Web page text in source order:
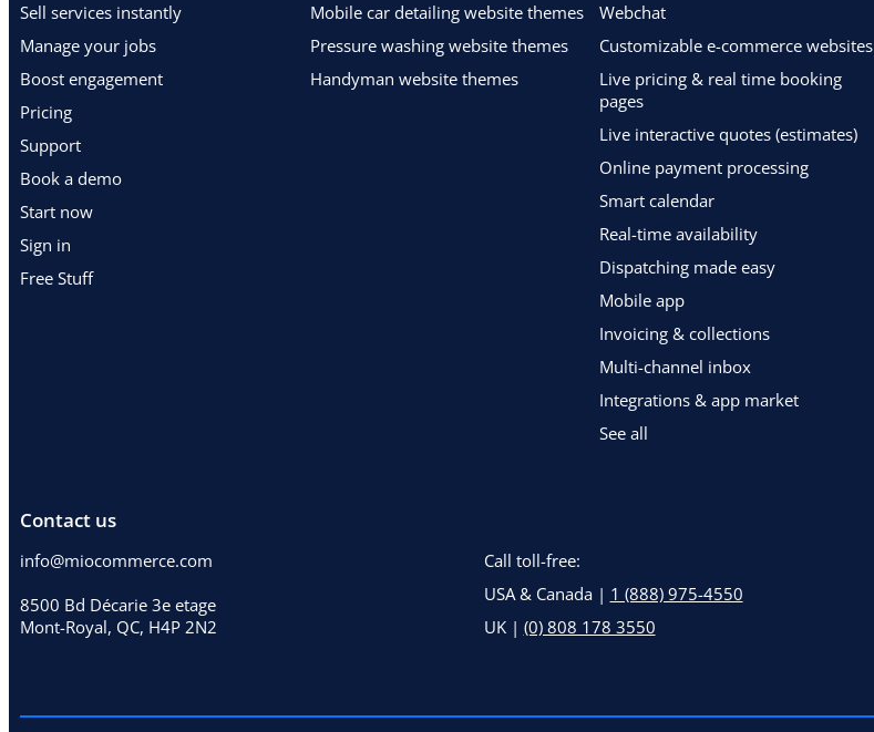
Sell services instantly
Manage your jobs
Boost engagement
Pricing
Support
Book a demo
Start now
Sign in
Free Stuff
Mobile car detailing website themes
Pressure washing website themes
Handyman website themes
Webchat
Customizable e-commerce websites
Live pricing & real time booking
pages
Live interactive quotes (estimates)
Online payment processing
Smart calendar
Real-time availability
Dispatching made easy
Mobile app
Invoicing & collections
Multi-channel inbox
Integrations & app market
See all
Contact us
info@miocommerce.com
8500 Bd Décarie 3e etage
Mont-Royal, QC, H4P 2N2
Call toll-free:
USA & Canada | 1 (888) 975-4550
UK | (0) 808 178 3550